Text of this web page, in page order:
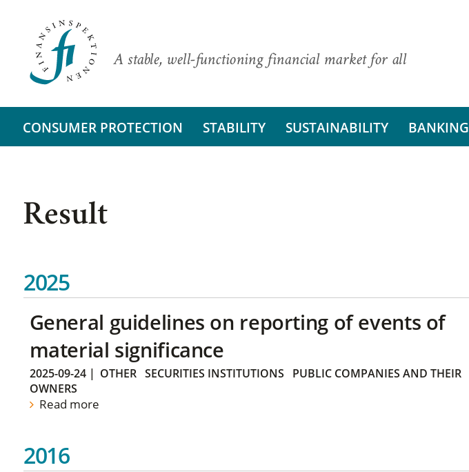
A stable, well-functioning financial market for all
CONSUMER PROTECTION STABILITY SUSTAINABILITY BANKING
Result
2025
General guidelines on reporting of events of
material significance
2025-09-24| OTHER SECURITIES INSTITUTIONS
PUBLIC COMPANIES AND THEIR
OWNERS
Read more
2016